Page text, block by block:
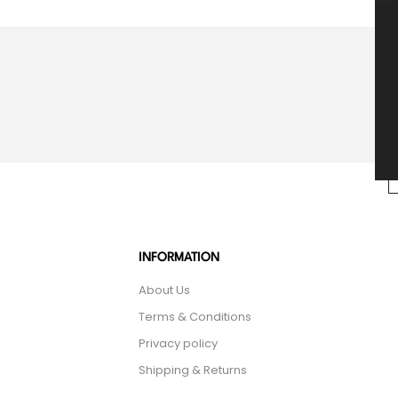
INFORMATION
About Us
Terms & Conditions
Privacy policy
Shipping & Returns